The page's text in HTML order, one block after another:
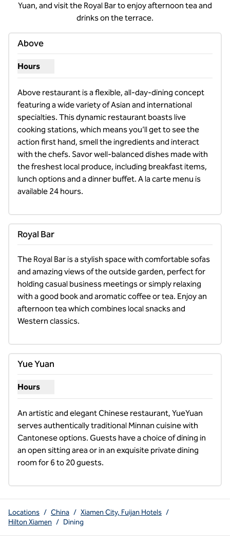
Yuan, and visit the Royal Bar to enjoy afternoon tea and
drinks on the terrace.
Above
Hours
Show hours for Above
Above restaurant is a flexible, all-day-dining concept
featuring a wide variety of Asian and international
specialties. This dynamic restaurant boasts live
cooking stations, which means you’ll get to see the
action first hand, smell the ingredients and interact
with the chefs. Savor well-balanced dishes made with
the freshest local produce, including breakfast items,
lunch options and a dinner buffet. A la carte menu is
available 24 hours.
Royal Bar
The Royal Bar is a stylish space with comfortable sofas
and amazing views of the outside garden, perfect for
holding casual business meetings or simply relaxing
with a good book and aromatic coffee or tea. Enjoy an
afternoon tea which combines local snacks and
Western classics.
Yue Yuan
Hours
Show hours for Yue Yuan
An artistic and elegant Chinese restaurant, YueYuan
serves authentically traditional Minnan cuisine with
Cantonese options. Guests have a choice of dining in
an open sitting area or in an exquisite private dining
room for 6 to 20 guests.
Locations / China / Xiamen City, Fuijan Hotels /
Hilton Xiamen / Dining